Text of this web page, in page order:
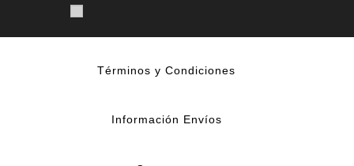
Términos y Condiciones
Información Envíos